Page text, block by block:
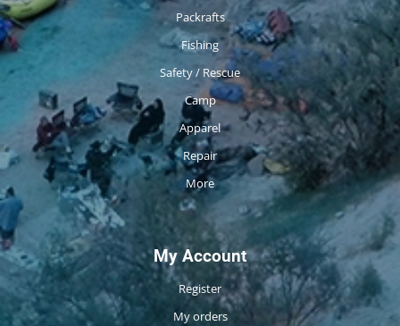
Packrafts
Fishing
Safety / Rescue
Camp
Apparel
Repair
More
My Account
Register
My orders